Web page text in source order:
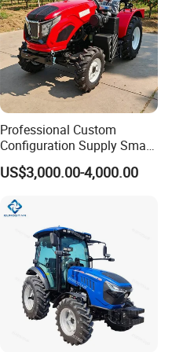
Professional Custom
Configuration Supply Smart
Farming Eco Friendly
Modern 4X4 Four Wheel
Orchard Mini Tractor
US$3,000.00-4,000.00